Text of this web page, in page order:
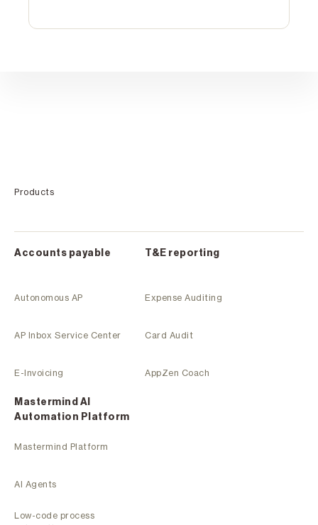
Products
Accounts payable
Autonomous AP
AP Inbox Service Center
E-Invoicing
T&E reporting
Expense Auditing
Card Audit
AppZen Coach
Mastermind Al
Automation Platform
Mastermind Platform
AI Agents
Low-code process